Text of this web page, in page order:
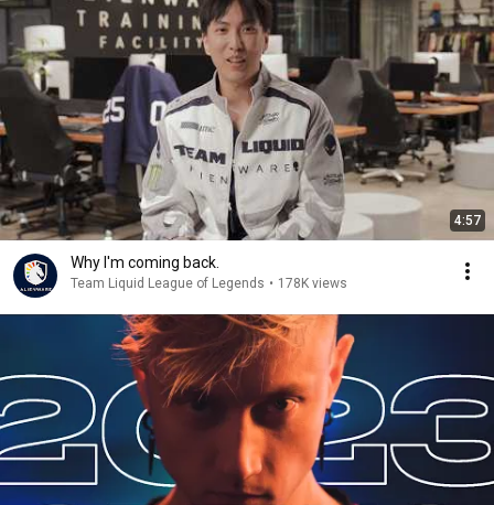
4:57
Why I'm coming back.
Team Liquid League of Legends • 178K views